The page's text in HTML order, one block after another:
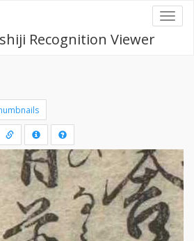
Recognition Viewer
Draw